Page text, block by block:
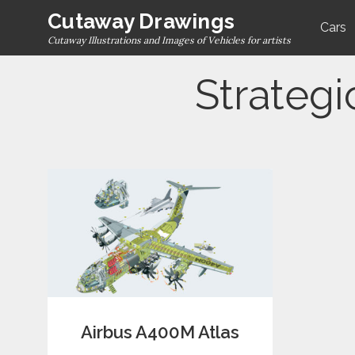
Cutaway Drawings
Cutaway Illustrations and Images of Vehicles for artists
Cars
Airbus A400M Atlas